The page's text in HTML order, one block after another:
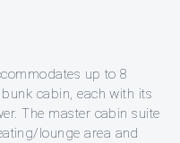
up to 8
cabin, each with its
The master cabin suite
lounge area and